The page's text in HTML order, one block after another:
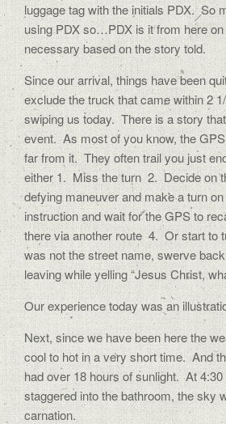
luggage tag with the initials PDX. So
using PDX so…PDX is it from here on
necessary based on the story told.
Since our arrival, things have been
exclude the truck that came within 2
swiping us today. There is a story
event. As most of you know, the
far from it. They often trail you just
either 1. Miss the turn 2. Decide on
defying maneuver and make a turn
instruction and wait for the GPS to
there via another route 4. Or start to
was not the street name, swerve
leaving while yelling “Jesus Christ,
Our experience today was an
Next, since we have been here the
cool to hot in a very short time. And
had over 18 hours of sunlight. At
staggered into the bathroom, the sky
carnation.